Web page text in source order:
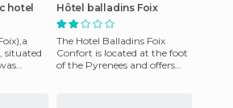
hotel
situated
Hôtel balladins Foix
The Hotel Balladins Foix
Confort is located at the foot
of the Pyrenees and offers